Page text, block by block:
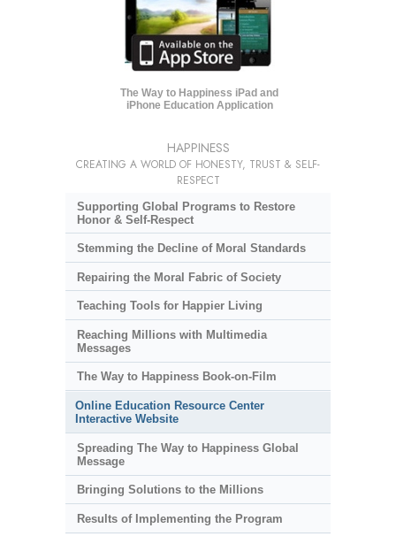
The Way to Happiness iPad and
iPhone Education Application
HAPPINESS
CREATING A WORLD OF HONESTY, TRUST & SELF-
RESPECT
Supporting Global Programs to Restore
Honor & Self-Respect
Stemming the Decline of Moral Standards
Repairing the Moral Fabric of Society
Teaching Tools for Happier Living
Reaching Millions with Multimedia
Messages
The Way to Happiness Book-on-Film
Online Education Resource Center
Interactive Website
Spreading The Way to Happiness Global
Message
Bringing Solutions to the Millions
Results of Implementing the Program